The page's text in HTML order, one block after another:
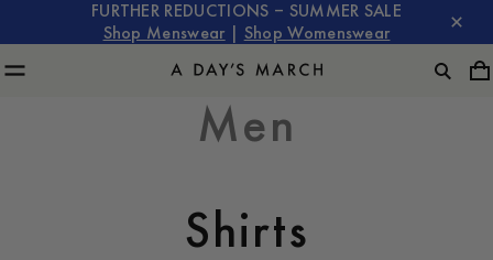
FURTHER REDUCTIONS – SUMMER SALE
Shop Menswear
Shop Womenswear
Men
Shirts